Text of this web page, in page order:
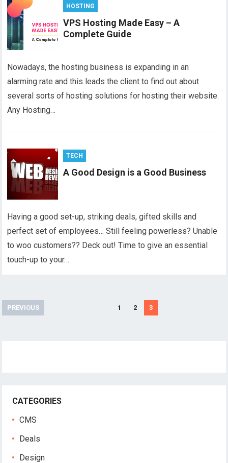
HOSTING
VPS Hosting Made Easy – A
Complete Guide
Nowadays, the hosting business is expanding in an
alarming rate and this leads the client to find out about
several sorts of hosting solutions for hosting their website.
Any Hosting…
TECH
A Good Design is a Good Business
Having a good set-up, striking deals, gifted skills and
perfect set of employees… Still feeling powerless? Unable
to woo customers?? Deck out! Time to give an essential
touch-up to your…
Posts
navigation
PREVIOUS 1 2 3
CATEGORIES
CMS
Deals
Design